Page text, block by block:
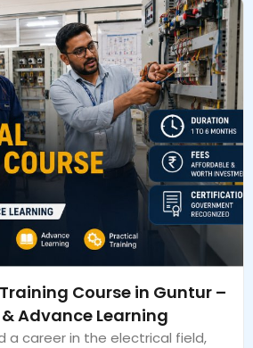
Course in Guntur –
Advance Learning
a career in the electrical field,